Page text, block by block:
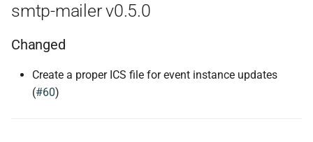
smtp-mailer v0.5.0
Changed
Create a proper ICS file for event instance updates
(#60)